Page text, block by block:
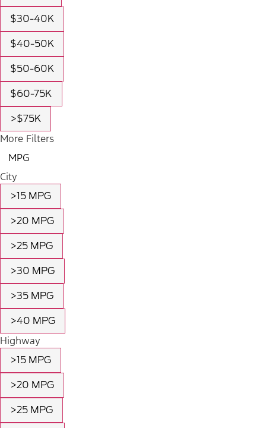
$30-40K
$40-50K
$50-60K
$60-75K
>$75K
More Filters
MPG
City
>15 MPG
>20 MPG
>25 MPG
>30 MPG
>35 MPG
>40 MPG
Highway
>15 MPG
>20 MPG
>25 MPG